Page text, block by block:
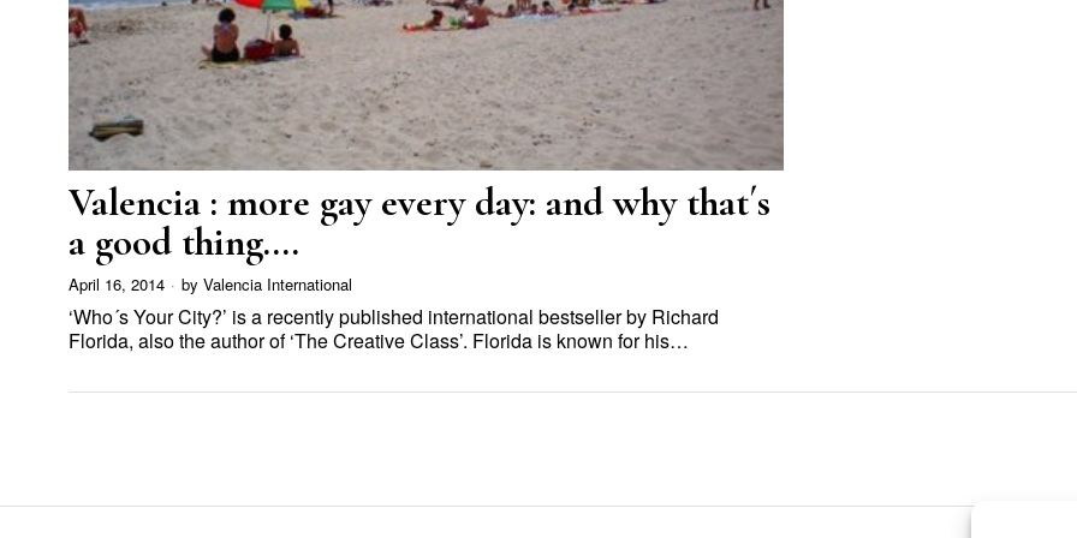
Valencia : more gay every day: and why that´s
a good thing….
April 16, 2014 by Valencia International
‘Who´s Your City?’ is a recently published international bestseller by Richard
Florida, also the author of ‘The Creative Class’. Florida is known for his…